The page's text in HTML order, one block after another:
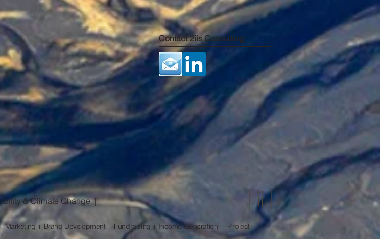
Contact 2iis Consulting
& Climate Change |
+ Brand Development | Fundraising + Income Generation | Project